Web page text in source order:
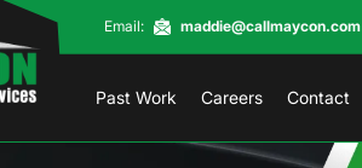
Email: maddie@callmaycon.com
Past Work Careers Contact